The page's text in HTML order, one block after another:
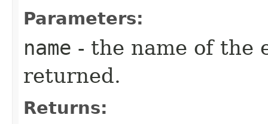
Parameters:
name - the name of the
returned.
Returns: